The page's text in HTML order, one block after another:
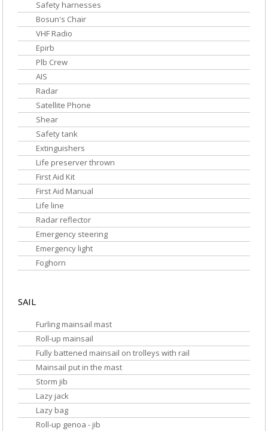
Safety harnesses
Bosun's Chair
VHF Radio
Epirb
Plb Crew
AIS
Radar
Satellite Phone
Shear
Safety tank
Extinguishers
Life preserver thrown
First Aid Kit
First Aid Manual
Life line
Radar reflector
Emergency steering
Emergency light
Foghorn
SAIL
Furling mainsail mast
Roll-up mainsail
Fully battened mainsail on trolleys with rail
Mainsail put in the mast
Storm jib
Lazy jack
Lazy bag
Roll-up genoa - jib